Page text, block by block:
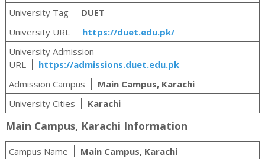
University Tag
DUET
University URL
https://duet.edu.pk/
University Admission
URL
https://admissions.duet.edu.pk
Admission Campus
Main Campus, Karachi
University Cities
Karachi
Main Campus, Karachi Information
Campus Name
Main Campus, Karachi